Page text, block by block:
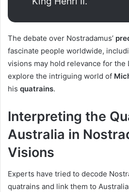
The debate over Nostradamus’
fascinate people worldwide,
visions may hold relevance for the
explore the intriguing world of
his quatrains.
Interpreting the
Australia in
Visions
Experts have tried to decode
quatrains and link them to